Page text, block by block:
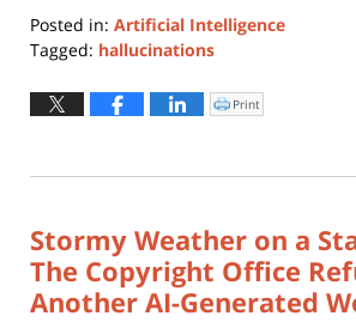
Posted in: Artificial Intelligence
Tagged: hallucinations
March
31,
3:53
Click
to
window)
Print
Stormy Weather on a
The Copyright Office
Another AI-Generated